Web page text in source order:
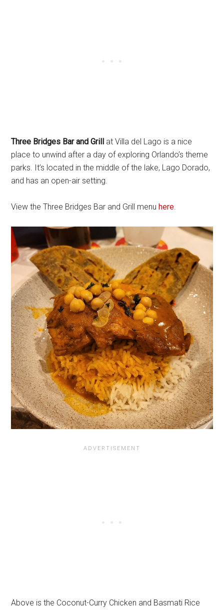
Three Bridges Bar and Grill
at Villa del Lago is a nice
place to unwind after a day of exploring Orlando’s theme
parks. It’s located in the middle of the lake, Lago Dorado,
and has an open-air setting.
View the Three Bridges Bar and Grill menu here.
Above is the Coconut-Curry Chicken and Basmati Rice